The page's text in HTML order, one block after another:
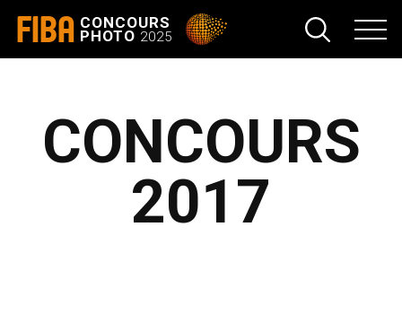
FIBA CONCOURS
PHOTO 2025
CONCOURS
2017